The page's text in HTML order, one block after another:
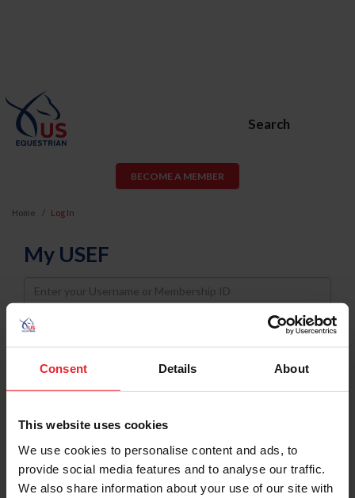
Consent Details About
This website uses cookies
We use cookies to personalise content and ads, to
provide social media features and to analyse our traffic.
We also share information about your use of our site with
Search
BECOME A MEMBER
Home Log In
My USEF
Username
Password
Keep me logged in
Forgot Username or Membership ID
Forgot/Change Password